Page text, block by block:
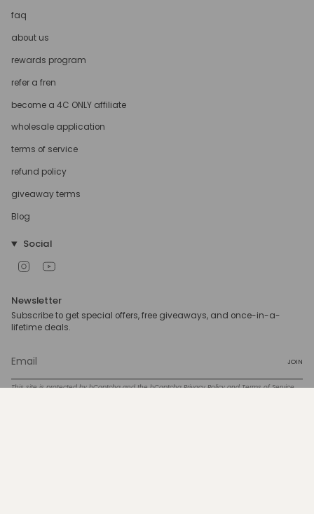
faq
about us
rewards program
refer a fren
become a 4C ONLY affiliate
wholesale application
terms of service
refund policy
giveaway terms
Blog
Social
Instagram
Newsletter
Subscribe to get special offers, free giveaways, and once-in-a-
lifetime deals.
JOIN
This site is protected by hCaptcha and the hCaptchaPrivacy PolicyandTerms of Service